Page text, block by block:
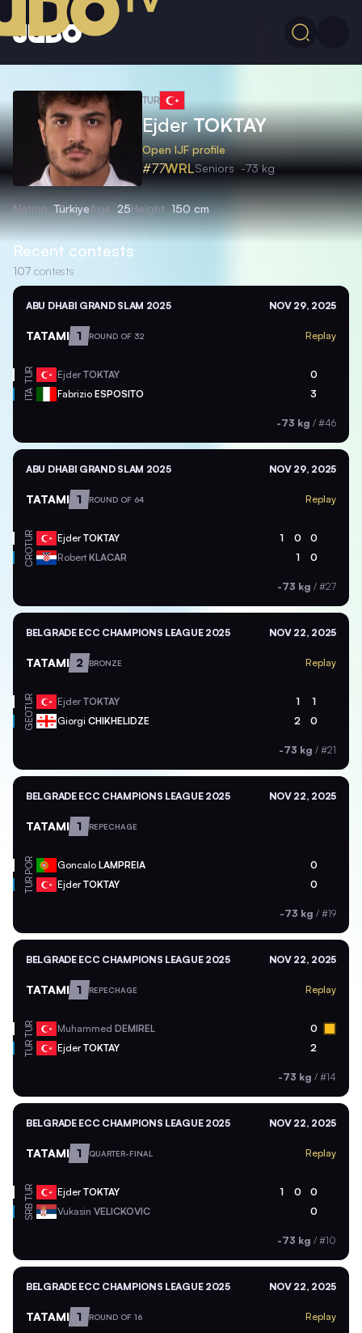
TUR
EjderTOKTAY
Open IJF profile
#77WRLSeniors -73 kg
Nation TürkiyeAge 25Height 150 cm
Recent contests
107 contests
ABU DHABI GRAND SLAM 2025 NOV 29, 2025
TATAMI 1 ROUND OF 32 Replay
TUR EjderTOKTAY 0
ITA Fabrizio ESPOSITO 3
-73 kg / #46
ABU DHABI GRAND SLAM 2025 NOV 29, 2025
TATAMI 1 ROUND OF 64 Replay
TUR EjderTOKTAY 1 0 0
CRO Robert KLACAR 1 0
-73 kg / #27
BELGRADE ECC CHAMPIONS LEAGUE 2025 NOV 22, 2025
TATAMI 2 BRONZE Replay
TUR EjderTOKTAY 1 1
GEO Giorgi CHIKHELIDZE 2 0
-73 kg / #21
BELGRADE ECC CHAMPIONS LEAGUE 2025 NOV 22, 2025
TATAMI 1 REPECHAGE
POR Goncalo LAMPREIA 0
TUR EjderTOKTAY 0
-73 kg / #19
BELGRADE ECC CHAMPIONS LEAGUE 2025 NOV 22, 2025
TATAMI 1 REPECHAGE Replay
TUR Muhammed DEMIREL 0
TUR EjderTOKTAY 2
-73 kg / #14
BELGRADE ECC CHAMPIONS LEAGUE 2025 NOV 22, 2025
TATAMI 1 QUARTER-FINAL Replay
TUR EjderTOKTAY 1 0 0
SRB Vukasin VELICKOVIC 0
-73 kg / #10
BELGRADE ECC CHAMPIONS LEAGUE 2025 NOV 22, 2025
TATAMI 1 ROUND OF 16 Replay